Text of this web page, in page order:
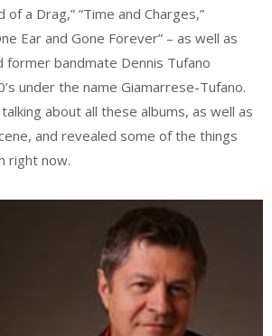
of a Drag,” “Time and Charges,”
Ear and Gone Forever” – as well as
former bandmate Dennis Tufano
under the name Giamarrese-Tufano.
about all these albums, as well as
and revealed some of the things
right now.